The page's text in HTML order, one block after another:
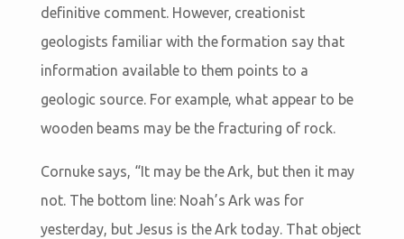
definitive comment. However, creationist
geologists familiar with the formation say that
information available to them points to a
geologic source. For example, what appear to be
wooden beams may be the fracturing of rock.
Cornuke says, “It may be the Ark, but then it may
not. The bottom line: Noah’s Ark was for
yesterday, but Jesus is the Ark today. That object